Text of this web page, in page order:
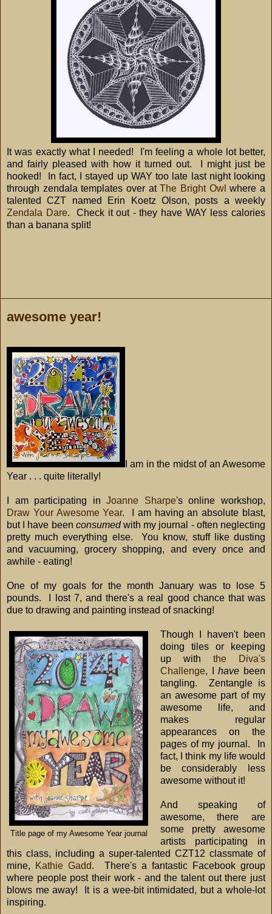
It was exactly what I needed! I'm feeling a whole lot better,
and fairly pleased with how it turned out. I might just be
hooked! In fact, I stayed up WAY too late last night looking
through zendala templates over atThe Bright Owlwhere a
talented CZT named Erin Koetz Olson, posts a weekly
Zendala Dare. Check it out - they have WAY less calories
than a banana split!
awesome year!
I am in the midst of an Awesome
Year . . . quite literally!
I am participating inJoanne Sharpe's online workshop,
Draw Your Awesome Year. I am having an absolute blast,
but I have been consumedwith my journal - often neglecting
pretty much everything else. You know, stuff like dusting
and vacuuming, grocery shopping, and every once and
awhile - eating!
One of my goals for the month January was to lose 5
pounds. I lost 7, and there's a real good chance that was
due to drawing and painting instead of snacking!
Title page of my Awesome Year journal
Though I haven't been
doing tiles or keeping
up with the Diva's
Challenge, Ihave been
tangling. Zentangle is
an awesome part of my
awesome life, and
makes regular
appearances on the
pages of my journal. In
fact, I think my life would
be considerably less
awesome without it!
And speaking of
awesome, there are
some pretty awesome
artists participating in
this class, including a super-talented CZT12 classmate of
mine,
Kathie Gadd. There's a fantastic Facebook group
where people post their work - and the talent out there just
blows me away! It is a wee-bit intimidated, but a whole-lot
inspiring.